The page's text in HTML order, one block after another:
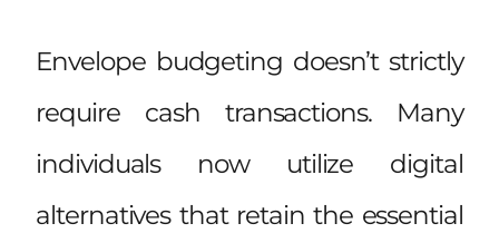
Envelope budgeting doesn’t strictly
require cash transactions. Many
individuals now utilize digital
alternatives that retain the essential